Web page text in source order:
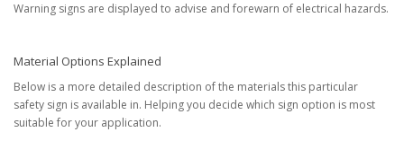
Warning signs are displayed to advise and forewarn of electrical hazards.
Material Options Explained
Below is a more detailed description of the materials this particular
safety sign is available in. Helping you decide which sign option is most
suitable for your application.